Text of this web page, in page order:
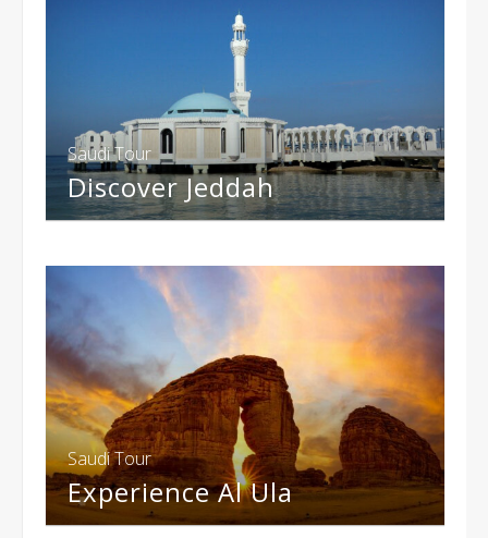
Saudi Tour
Discover Jeddah
Saudi Tour
Experience Al Ula